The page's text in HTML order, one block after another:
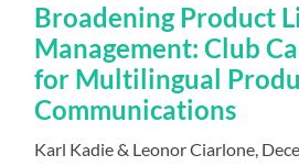
Broadening Product
Management: Club
for Multilingual
Communications
Karl Kadie & Leonor Ciarlone,